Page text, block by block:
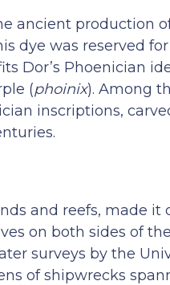
ancient production
dye was reserved
Dor’s Phoenician
(phoinix). Among
inscriptions,
and reefs, made it
on both sides of
surveys by the
of shipwrecks